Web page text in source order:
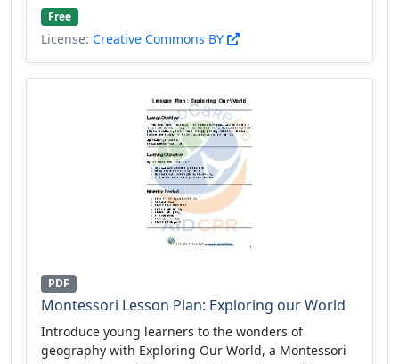
Free
License: Creative Commons BY
PDF
Montessori Lesson Plan: Exploring our World
Introduce young learners to the wonders of
geography with Exploring Our World, a Montessori